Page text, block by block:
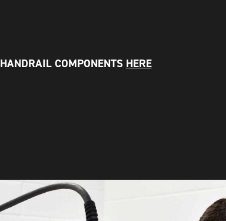
HANDRAIL COMPONENTS HERE